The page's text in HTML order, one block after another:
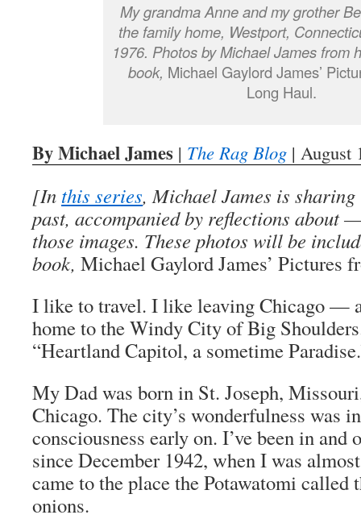
My grandma Anne and my grother
the family home, Westport,
1976. Photos by Michael James from
book, Michael Gaylord James’
Long Haul.
By Michael James | The Rag Blog | August
[In this series, Michael James is
past, accompanied by reflections about
those images. These photos will be
book, Michael Gaylord James’ Pictures
I like to travel. I like leaving Chicago —
home to the Windy City of Big
“Heartland Capitol, a sometime
My Dad was born in St. Joseph,
Chicago. The city’s wonderfulness was
consciousness early on. I’ve been in
since December 1942, when I was
came to the place the Potawatomi
onions.